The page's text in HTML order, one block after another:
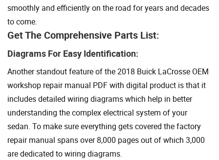
smoothly and efficiently on the road for years and decades
to come.
Get The Comprehensive Parts List:
Diagrams For Easy Identification:
Another standout feature of the 2018 Buick LaCrosse OEM
workshop repair manual PDF with digital product is that it
includes detailed wiring diagrams which help in better
understanding the complex electrical system of your
sedan. To make sure everything gets covered the factory
repair manual spans over 8,000 pages out of which 3,000
are dedicated to wiring diagrams.